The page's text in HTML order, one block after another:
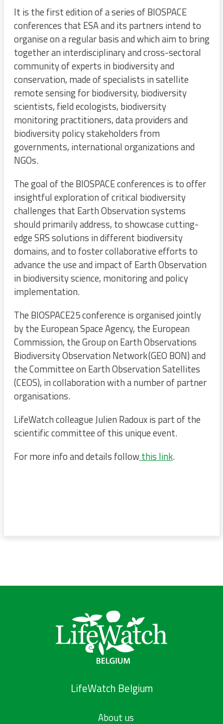
It is the first edition of a series of BIOSPACE
conferences that ESA and its partners intend to
organise on a regular basis and which aim to bring
together an interdisciplinary and cross-sectoral
community of experts in biodiversity and
conservation, made of specialists in satellite
remote sensing for biodiversity, biodiversity
scientists, field ecologists, biodiversity
monitoring practitioners, data providers and
biodiversity policy stakeholders from
governments, international organizations and
NGOs.
The goal of the BIOSPACE conferences is to offer
insightful exploration of critical biodiversity
challenges that Earth Observation systems
should primarily address, to showcase cutting-
edge SRS solutions in different biodiversity
domains, and to foster collaborative efforts to
advance the use and impact of Earth Observation
in biodiversity science, monitoring and policy
implementation.
The BIOSPACE25 conference is organised jointly
by the European Space Agency, the European
Commission, the Group on Earth Observations
Biodiversity Observation Network (GEO BON) and
the Committee on Earth Observation Satellites
(CEOS), in collaboration with a number of partner
organisations.
LifeWatch colleague Julien Radoux is part of the
scientific committee of this unique event.
For more info and details followthis link.
LifeWatch Belgium
About us